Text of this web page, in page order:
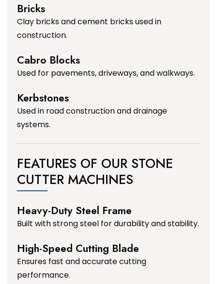
Bricks
Clay bricks and cement bricks used in
construction.
Cabro Blocks
Used for pavements, driveways, and walkways.
Kerbstones
Used in road construction and drainage
systems.
FEATURES OF OUR STONE
CUTTER MACHINES
Heavy-Duty Steel Frame
Built with strong steel for durability and stability.
High-Speed Cutting Blade
Ensures fast and accurate cutting
performance.